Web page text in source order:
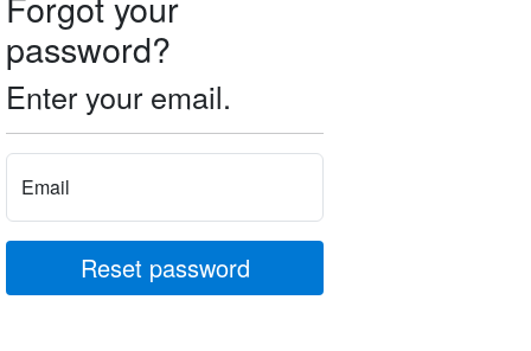
password?
Enter your email.
Email
Reset password